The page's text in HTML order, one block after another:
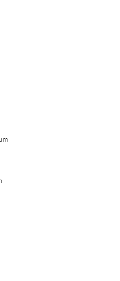
Outdoor Show
Official Journal Of
the Gaddie Family | NRA
the Baby Shower With
Keefe Editorial Director | An